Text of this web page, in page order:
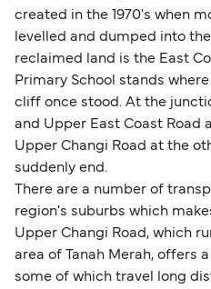
created in the 1970's when
levelled and dumped into
reclaimed land is the East
Primary School stands
cliff once stood. At the
and Upper East Coast Road
Upper Changi Road at the
suddenly end.
There are a number of
region's suburbs which
Upper Changi Road, which
area of Tanah Merah, offers
some of which travel long